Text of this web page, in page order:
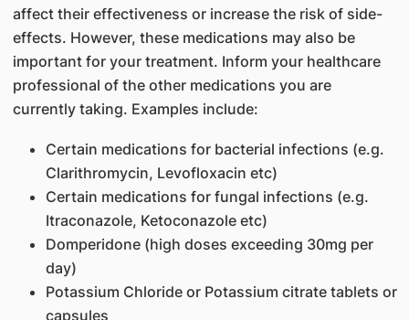
affect their effectiveness or increase the risk of side-
effects. However, these medications may also be
important for your treatment. Inform your healthcare
professional of the other medications you are
currently taking. Examples include:
Certain medications for bacterial infections (e.g.
Clarithromycin, Levofloxacin etc)
Certain medications for fungal infections (e.g.
Itraconazole, Ketoconazole etc)
Domperidone (high doses exceeding 30mg per
day)
Potassium Chloride or Potassium citrate tablets or
capsules